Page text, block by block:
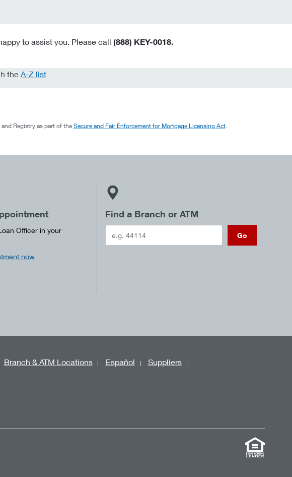
to assist you. Please call (888) KEY-0018.
the A-Z list
Registry as part of the Secure and Fair Enforcement for Mortgage Licensing Act.
Officer in your
now
Find a Branch or ATM
Go
Branch & ATM Locations Español
Suppliers